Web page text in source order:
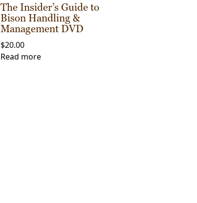
The Insider’s Guide to
Bison Handling &
Management DVD
$20.00
Read more